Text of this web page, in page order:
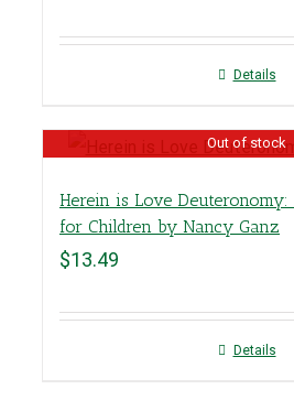
Details
Out of stock
Herein is Love
for Children by Nancy Ganz
$13.49
Details